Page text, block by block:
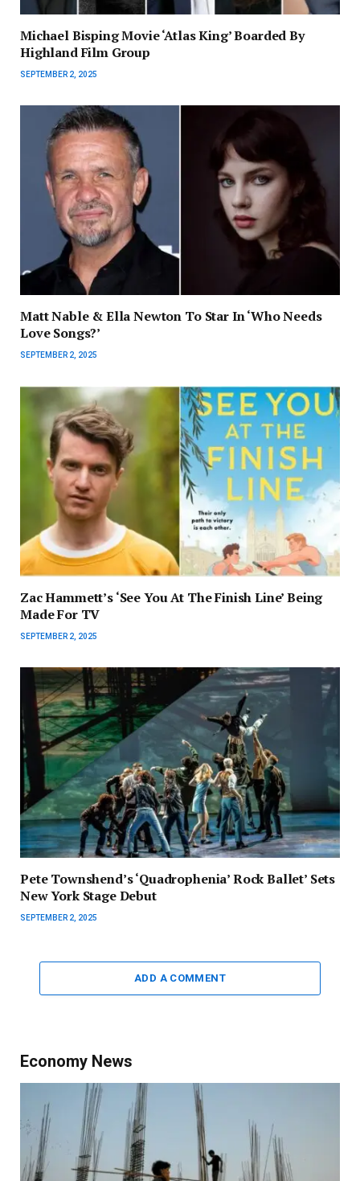
Michael Bisping Movie ‘Atlas King’ Boarded By
Highland Film Group
SEPTEMBER 2, 2025
Matt Nable & Ella Newton To Star In ‘Who Needs
Love Songs?’
SEPTEMBER 2, 2025
Zac Hammett’s ‘See You At The Finish Line’ Being
Made For TV
SEPTEMBER 2, 2025
Pete Townshend’s ‘Quadrophenia’ Rock Ballet’ Sets
New York Stage Debut
SEPTEMBER 2, 2025
ADD A COMMENT
Economy News